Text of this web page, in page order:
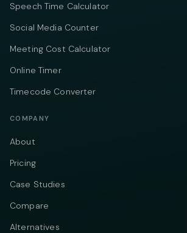
Speech Time Calculator
Social Media Counter
Meeting Cost Calculator
Online Timer
Timecode Converter
COMPANY
About
Pricing
Case Studies
Compare
Alternatives